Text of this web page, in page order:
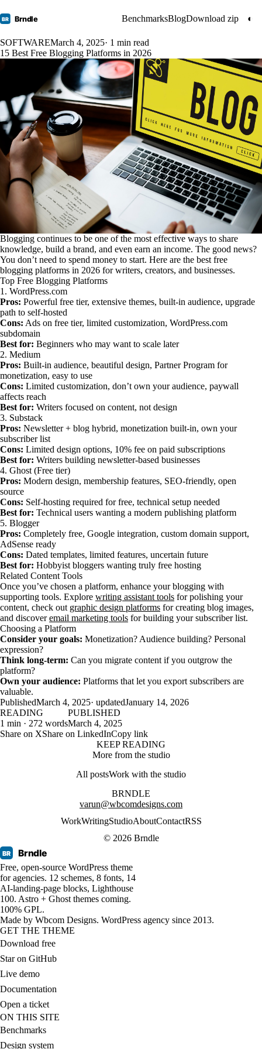
BR Brndle BenchmarksBlogDownload zip ◐
SOFTWAREMarch 4, 2025· 1 min read
15 Best Free Blogging Platforms in 2026
Blogging continues to be one of the most effective ways to share
knowledge, build a brand, and even earn an income. The good news?
You don’t need to spend money to start. Here are the best free
blogging platforms in 2026 for writers, creators, and businesses.
Top Free Blogging Platforms
1. WordPress.com
Pros: Powerful free tier, extensive themes, built-in audience, upgrade
path to self-hosted
Cons: Ads on free tier, limited customization, WordPress.com
subdomain
Best for: Beginners who may want to scale later
2. Medium
Pros: Built-in audience, beautiful design, Partner Program for
monetization, easy to use
Cons: Limited customization, don’t own your audience, paywall
affects reach
Best for: Writers focused on content, not design
3. Substack
Pros: Newsletter + blog hybrid, monetization built-in, own your
subscriber list
Cons: Limited design options, 10% fee on paid subscriptions
Best for: Writers building newsletter-based businesses
4. Ghost (Free tier)
Pros: Modern design, membership features, SEO-friendly, open
source
Cons: Self-hosting required for free, technical setup needed
Best for: Technical users wanting a modern publishing platform
5. Blogger
Pros: Completely free, Google integration, custom domain support,
AdSense ready
Cons: Dated templates, limited features, uncertain future
Best for: Hobbyist bloggers wanting truly free hosting
Related Content Tools
Once you’ve chosen a platform, enhance your blogging with
supporting tools. Explore writing assistant tools for polishing your
content, check out graphic design platforms for creating blog images,
and discoveremail marketing tools for building your subscriber list.
Choosing a Platform
Consider your goals: Monetization? Audience building? Personal
expression?
Think long-term: Can you migrate content if you outgrow the
platform?
Own your audience: Platforms that let you export subscribers are
valuable.
PublishedMarch 4, 2025· updatedJanuary 14, 2026
READING
1 min · 272 words
PUBLISHED
March 4, 2025
Share on XShare on LinkedInCopy link
KEEP READING
More from the studio
All postsWork with the studio
BRNDLE
varun@wbcomdesigns.com
WorkWritingStudioAboutContactRSS
© 2026 Brndle
BR Brndle
Free, open-source WordPress theme
for agencies. 12 schemes, 8 fonts, 14
AI-landing-page blocks, Lighthouse
100. Astro + Ghost themes coming.
100% GPL.
Made by Wbcom Designs. WordPress agency since 2013.
GET THE THEME
Download free
Star on GitHub
Live demo
Documentation
Open a ticket
ON THIS SITE
Benchmarks
Design system